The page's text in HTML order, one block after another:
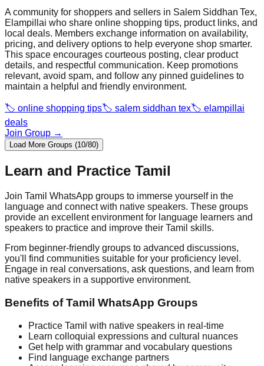
A community for shoppers and sellers in Salem Siddhan Tex,
Elampillai who share online shopping tips, product links, and
local deals. Members exchange information on availability,
pricing, and delivery options to help everyone shop smarter.
This space encourages courteous posting, clear product
details, and respectful communication. Keep promotions
relevant, avoid spam, and follow any pinned guidelines to
maintain a helpful and friendly environment.
🏷️ online shopping tips🏷️ salem siddhan tex🏷️ elampillai
deals
Join Group →
Load More Groups (10/80)
Learn and Practice Tamil
Join Tamil WhatsApp groups to immerse yourself in the
language and connect with native speakers. These groups
provide an excellent environment for language learners and
speakers to practice and improve their Tamil skills.
From beginner-friendly groups to advanced discussions,
you'll find communities suitable for your proficiency level.
Engage in real conversations, ask questions, and learn from
native speakers in a supportive environment.
Benefits ofTamil WhatsApp Groups
Practice Tamil with native speakers in real-time
Learn colloquial expressions and cultural nuances
Get help with grammar and vocabulary questions
Find language exchange partners